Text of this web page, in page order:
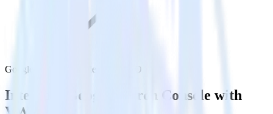
Google Search Console with VWO
Integrate Google Search Console with